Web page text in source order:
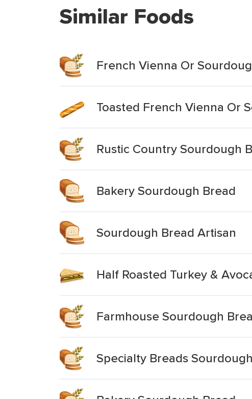
Similar Foods
French Vienna Or
Toasted French Vienna Or
Rustic Country Sourdough
Bakery Sourdough Bread
Sourdough Bread Artisan
Half Roasted Turkey &
Farmhouse Sourdough
Specialty Breads